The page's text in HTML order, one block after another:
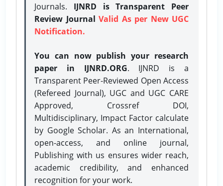
Journals. IJNRD is Transparent Peer
Review Journal Valid As per New UGC
Notification.
You can now publish your research
paper in IJNRD.ORG. IJNRD is a
Transparent Peer-Reviewed Open Access
(Refereed Journal), UGC and UGC CARE
Approved, Crossref DOI,
Multidisciplinary, Impact Factor calculate
by Google Scholar. As an International,
open-access, and online journal,
Publishing with us ensures wider reach,
academic credibility, and enhanced
recognition for your work.